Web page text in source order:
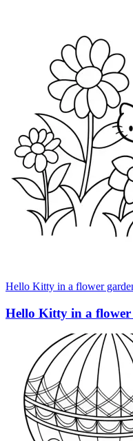
Hello Kitty in a flower
Hello Kitty in a flower